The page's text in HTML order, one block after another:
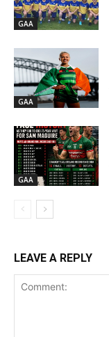
GAA
GAA
GAA
LEAVE A REPLY